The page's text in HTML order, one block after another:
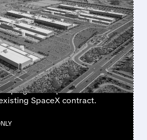
TALKS TO
BILLION AI
CAPACITY TO
create a new revenue stream
Anthropic reduce
SpaceX contract.